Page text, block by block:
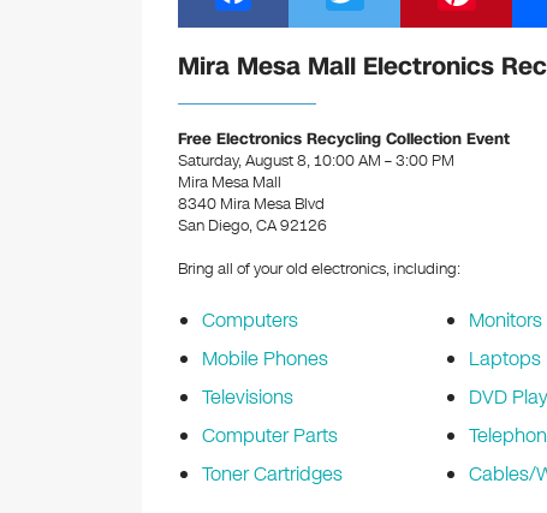
a
c
e
b
o
o
k
wi
tt
nt
er
st
Mira Mesa Mall Electronics
Free Electronics Recycling Collection Event
Saturday, August 8, 10:00 AM – 3:00 PM
Mira Mesa Mall
8340 Mira Mesa Blvd
San Diego, CA 92126
Bring all of your old electronics, including:
Computers
Mobile Phones
Televisions
Computer Parts
Toner Cartridges
Monitors
Laptops
DVD
Cables/